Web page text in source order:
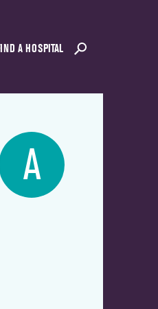
A HOSPITAL
A